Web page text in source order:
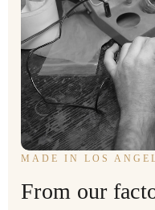
MADE IN LOS
From our